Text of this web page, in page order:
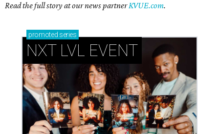
Read the full story at our news partnerKVUE.com.
promoted series
NXT LVL EVENT